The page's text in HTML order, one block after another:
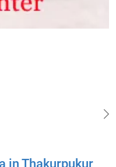
in Thakurpukur